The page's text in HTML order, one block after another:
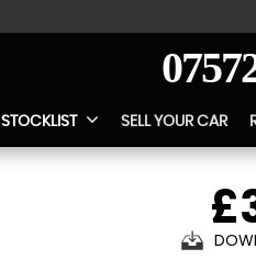
STOCKLIST SELL YOUR CAR